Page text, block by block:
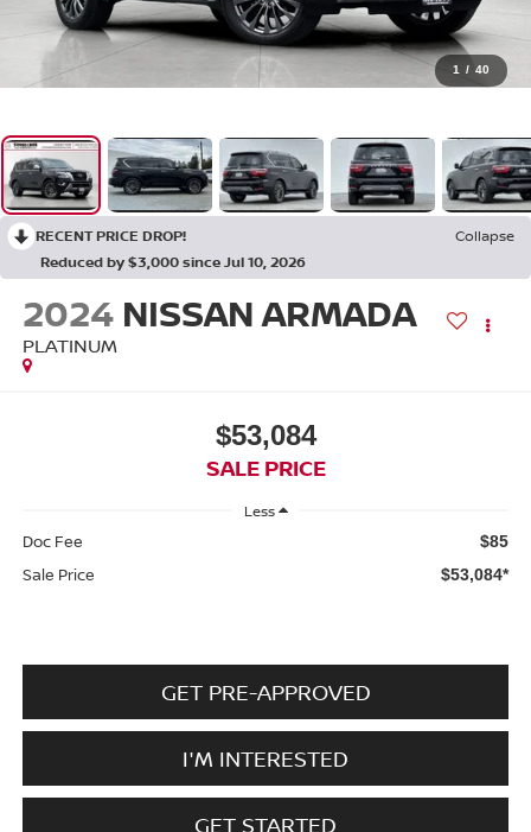
1 / 40
RECENT PRICE DROP!
Collapse
Reduced by $3,000 since Jul 10, 2026
2024 NISSAN ARMADA
PLATINUM
$53,084
SALE PRICE
Less
Doc Fee $85
Sale Price $53,084*
GET PRE-APPROVED
I'M INTERESTED
GET STARTED